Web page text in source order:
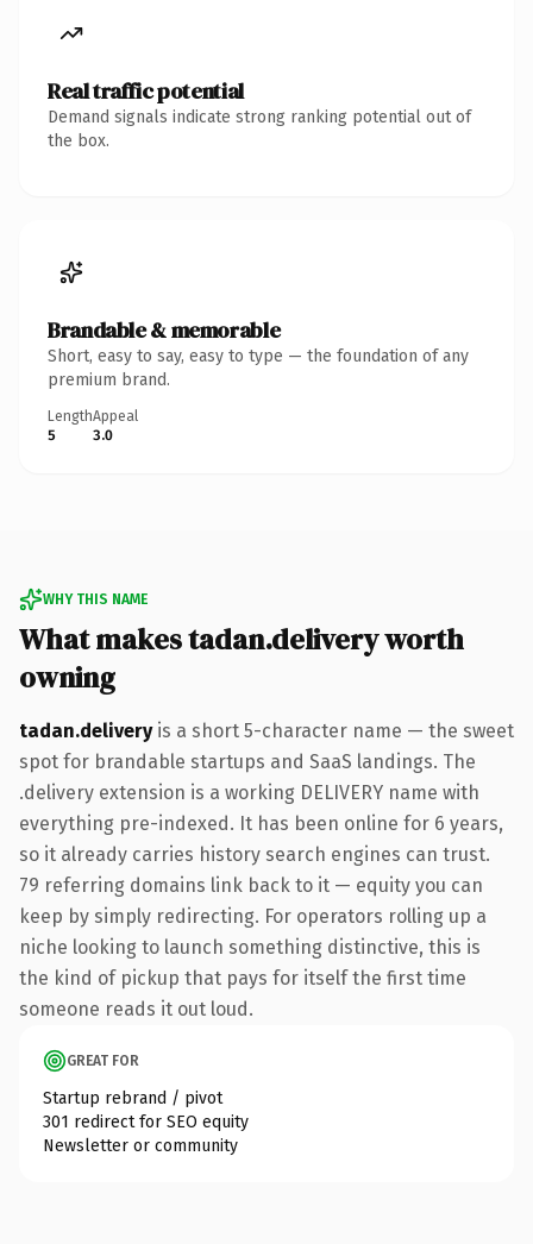
Real traffic potential
Demand signals indicate strong ranking potential out of
the box.
Brandable & memorable
Short, easy to say, easy to type — the foundation of any
premium brand.
Length
5
Appeal
3.0
WHY THIS NAME
What makes tadan.delivery worth
owning
tadan.deliveryis a short 5-character name — the sweet
spot for brandable startups and SaaS landings. The
.delivery extension is a working DELIVERY name with
everything pre-indexed. It has been online for 6 years,
so it already carries history search engines can trust.
79 referring domains link back to it — equity you can
keep by simply redirecting. For operators rolling up a
niche looking to launch something distinctive, this is
the kind of pickup that pays for itself the first time
someone reads it out loud.
GREAT FOR
Startup rebrand / pivot
301 redirect for SEO equity
Newsletter or community